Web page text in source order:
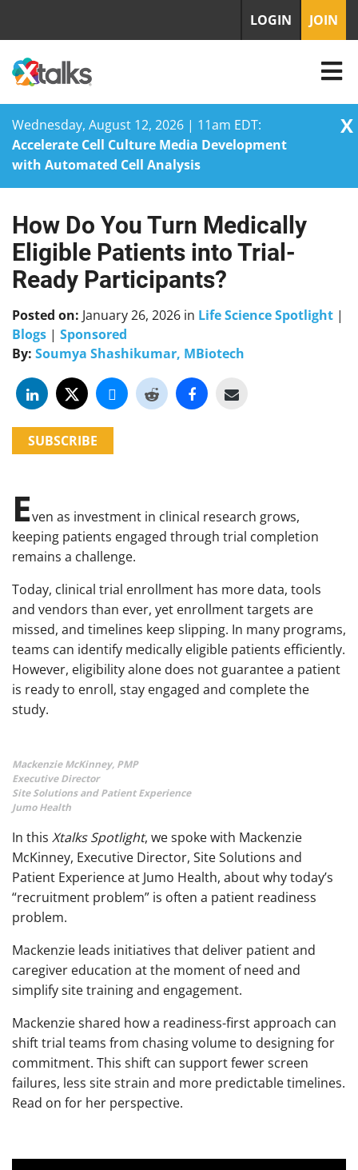
Wednesday, August 12, 2026 | 11am EDT:
Accelerate Cell Culture Media Development
with Automated Cell Analysis
X
Skip
content
LOGIN JOIN
How Do You Turn Medically
Eligible Patients into Trial-
Ready Participants?
Posted on: January 26, 2026 in Life Science Spotlight |
Blogs | Sponsored
By: Soumya Shashikumar, MBiotech
SUBSCRIBE
Even as investment in clinical research grows,
keeping patients engaged through trial completion
remains a challenge.
Today, clinical trial enrollment has more data, tools
and vendors than ever, yet enrollment targets are
missed, and timelines keep slipping. In many programs,
teams can identify medically eligible patients efficiently.
However, eligibility alone does not guarantee a patient
is ready to enroll, stay engaged and complete the
study.
Mackenzie McKinney, PMP
Executive Director
Site Solutions and Patient Experience
Jumo Health
In this Xtalks Spotlight, we spoke with Mackenzie
McKinney, Executive Director, Site Solutions and
Patient Experience at Jumo Health, about why today’s
“recruitment problem” is often a patient readiness
problem.
Mackenzie leads initiatives that deliver patient and
caregiver education at the moment of need and
simplify site training and engagement.
Mackenzie shared how a readiness-first approach can
shift trial teams from chasing volume to designing for
commitment. This shift can support fewer screen
failures, less site strain and more predictable timelines.
Read on for her perspective.